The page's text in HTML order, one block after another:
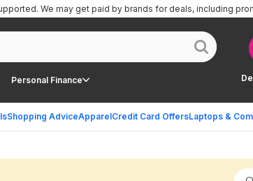
Personal Finance
Shopping AdviceApparelCredit Card OffersLaptops &
We may get paid by brands for deals, including